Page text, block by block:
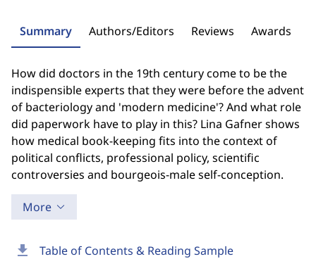
download Table of Contents & Reading Sample
Summary Authors/Editors Reviews Awards
How did doctors in the 19th century come to be the
indispensible experts that they were before the advent
of bacteriology and 'modern medicine'? And what role
did paperwork have to play in this? Lina Gafner shows
how medical book-keeping fits into the context of
political conflicts, professional policy, scientific
controversies and bourgeois-male self-conception.
More